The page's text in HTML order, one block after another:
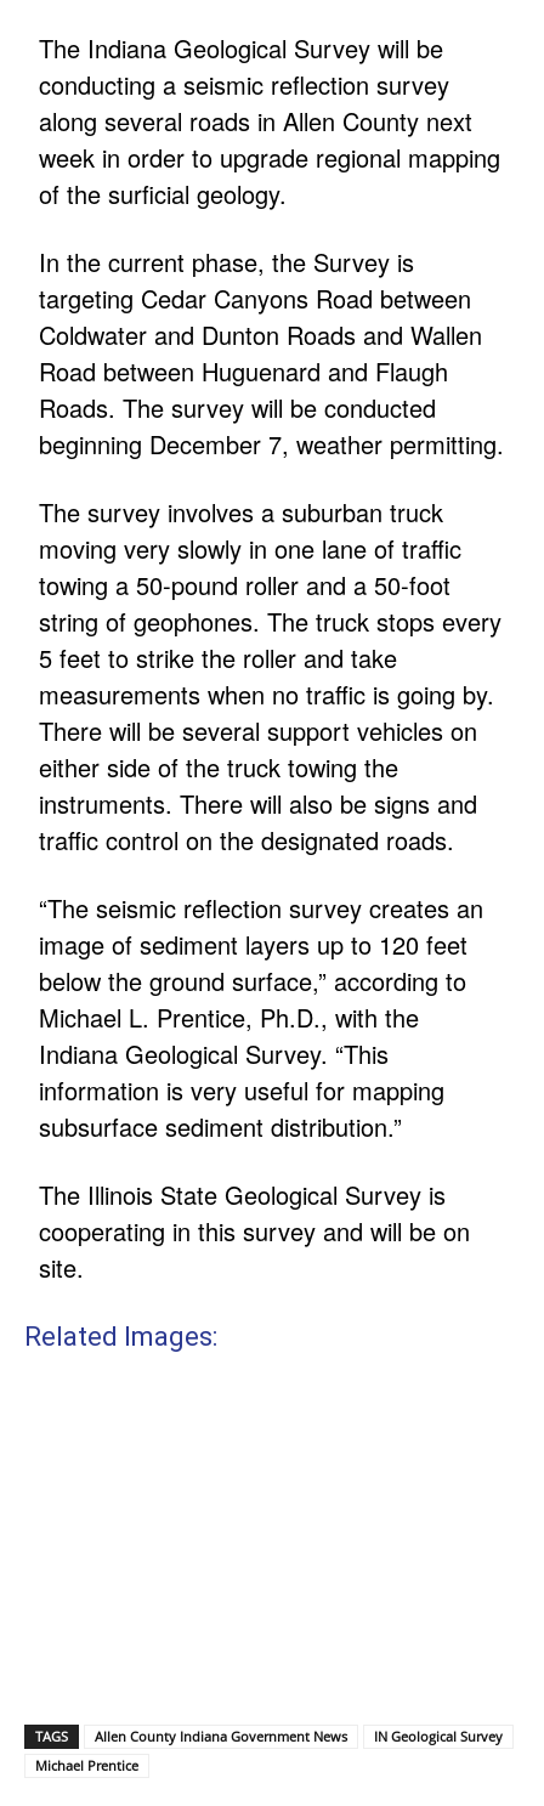
The Indiana Geological Survey will be
conducting a seismic reflection survey
along several roads in Allen County next
week in order to upgrade regional mapping
of the surficial geology.
In the current phase, the Survey is
targeting Cedar Canyons Road between
Coldwater and Dunton Roads and Wallen
Road between Huguenard and Flaugh
Roads. The survey will be conducted
beginning December 7, weather permitting.
The survey involves a suburban truck
moving very slowly in one lane of traffic
towing a 50-pound roller and a 50-foot
string of geophones. The truck stops every
5 feet to strike the roller and take
measurements when no traffic is going by.
There will be several support vehicles on
either side of the truck towing the
instruments. There will also be signs and
traffic control on the designated roads.
“The seismic reflection survey creates an
image of sediment layers up to 120 feet
below the ground surface,” according to
Michael L. Prentice, Ph.D., with the
Indiana Geological Survey. “This
information is very useful for mapping
subsurface sediment distribution.”
The Illinois State Geological Survey is
cooperating in this survey and will be on
site.
Related Images:
TAGS Allen County Indiana Government News
IN Geological Survey
Michael Prentice